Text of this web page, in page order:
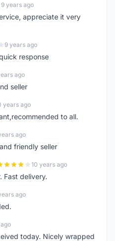
9 years ago
appreciate it very
9 years ago
response
ago
seller
years ago
to all.
ago
friendly seller
10 years ago
Fast delivery.
ago
today. Nicely wrapped